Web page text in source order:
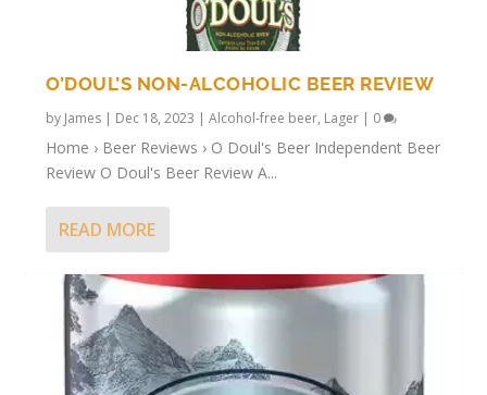
O’DOUL’S NON-ALCOHOLIC BEER REVIEW
by James | Dec 18, 2023 |Alcohol-free beer, Lager | 0
Home › Beer Reviews › O Doul's Beer Independent Beer
Review O Doul's Beer Review A...
READ MORE